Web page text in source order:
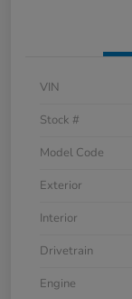
VIN
Stock #
Model Code
Exterior
Interior
Drivetrain
Engine